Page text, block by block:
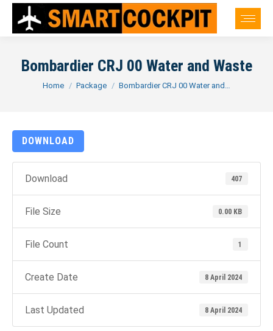
Bombardier CRJ 00 Water and Waste
You are here:
Home Package Bombardier CRJ 00 Water and…
DOWNLOAD
Download 407
File Size 0.00 KB
File Count 1
Create Date 8 April 2024
Last Updated 8 April 2024